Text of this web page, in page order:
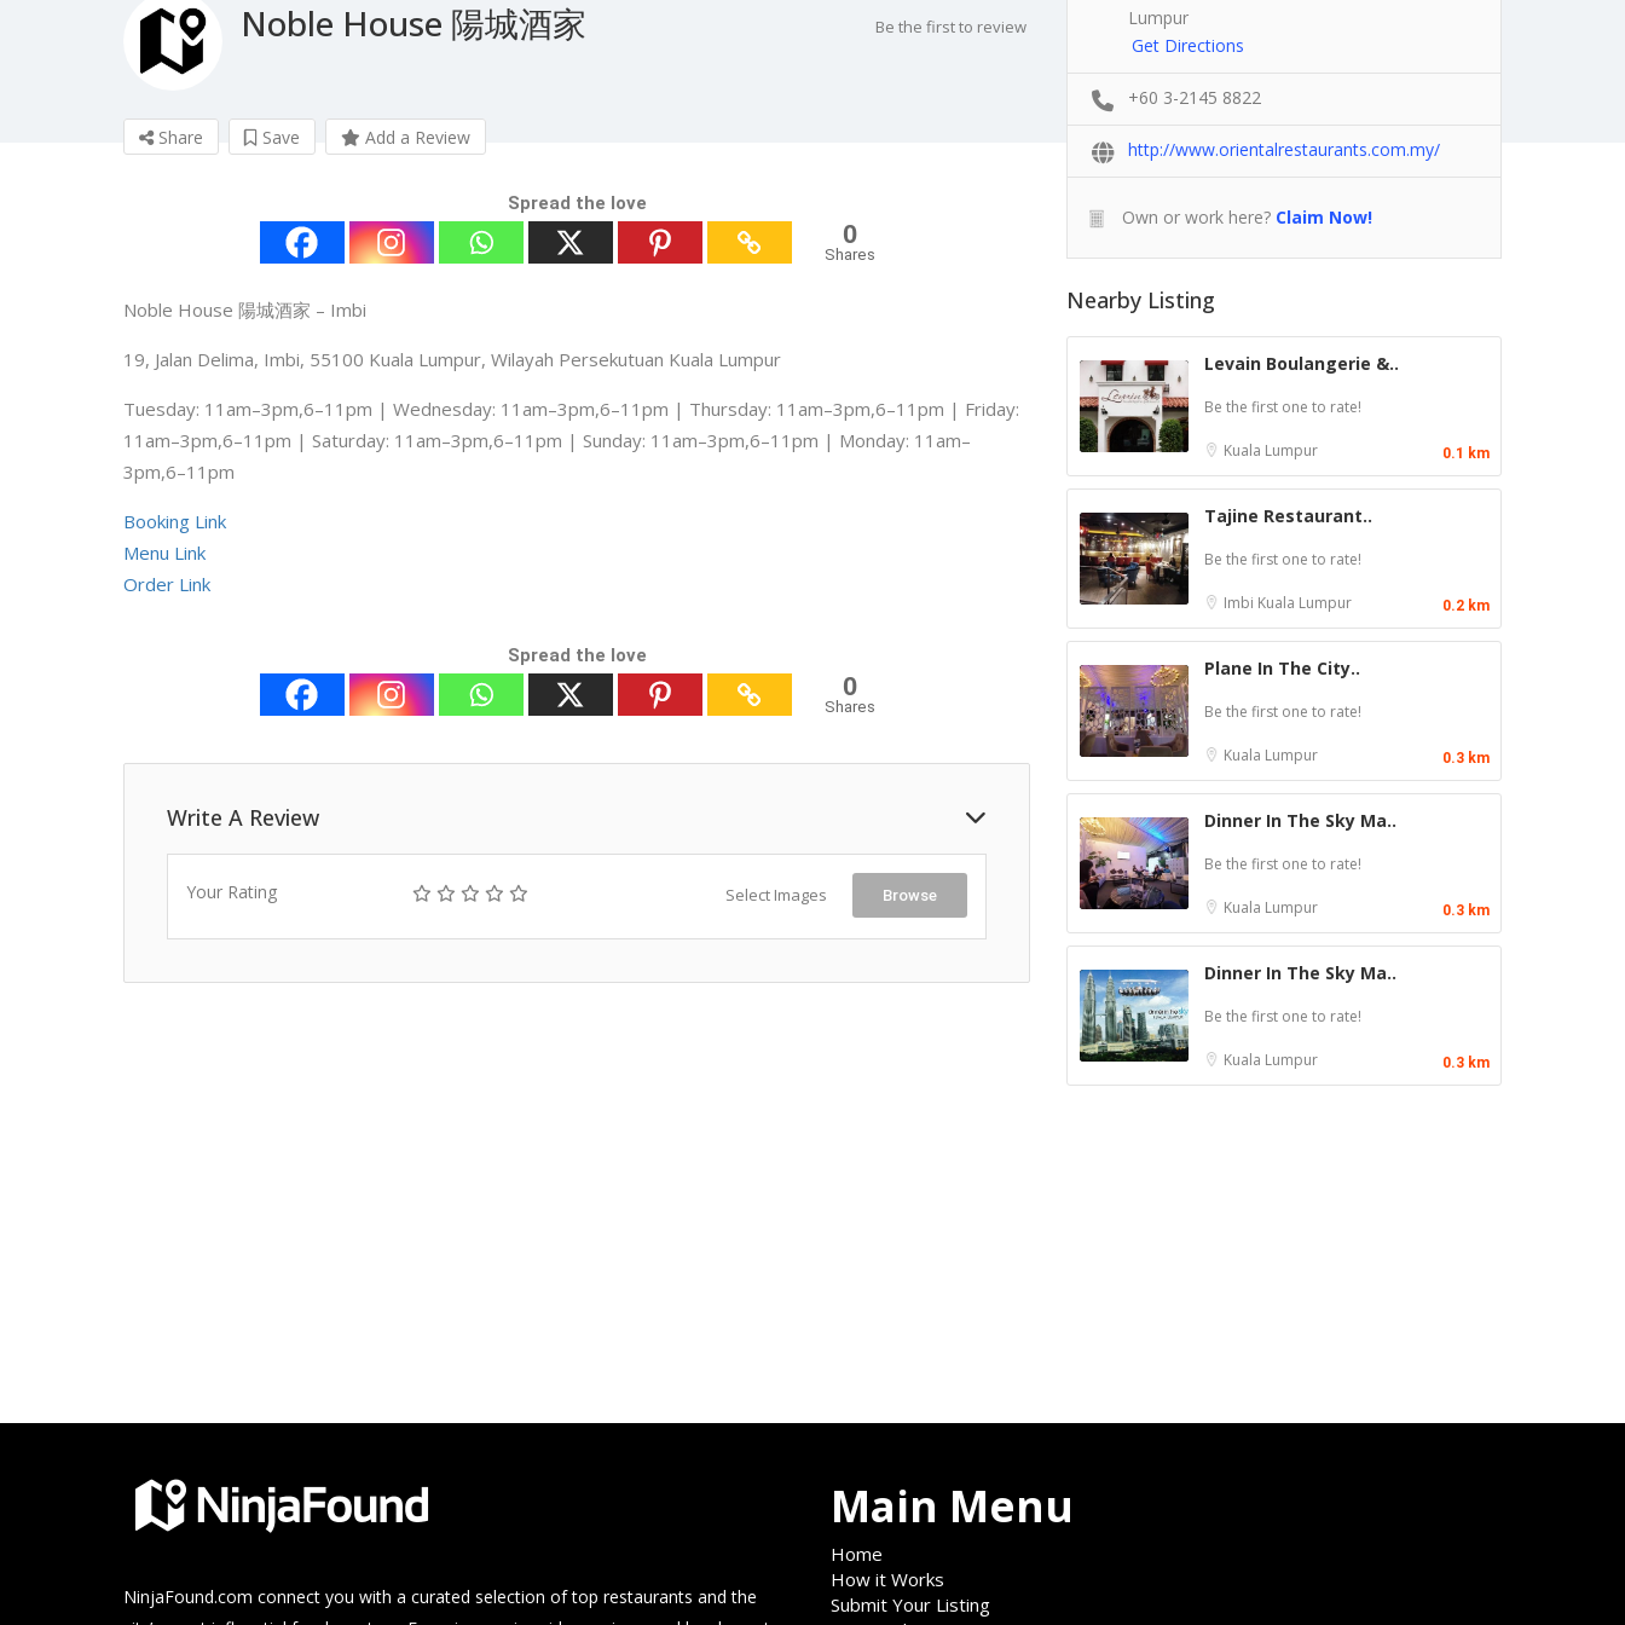
Noble House 陽城酒家 Be the first to review
Share Save Add a Review
Spread the love
0
Shares
Noble House 陽城酒家 – Imbi
19, Jalan Delima, Imbi, 55100 Kuala Lumpur, Wilayah Persekutuan Kuala Lumpur
Tuesday: 11am–3pm,6–11pm | Wednesday: 11am–3pm,6–11pm | Thursday: 11am–3pm,6–11pm | Friday:
11am–3pm,6–11pm | Saturday: 11am–3pm,6–11pm | Sunday: 11am–3pm,6–11pm | Monday: 11am–
3pm,6–11pm
Booking Link
Menu Link
Order Link
Spread the love
0
Shares
Write A Review
Your Rating Select Images Browse
Lumpur
Get Directions
+60 3-2145 8822
http://www.orientalrestaurants.com.my/
Own or work here? Claim Now!
Nearby Listing
Levain Boulangerie &..
Be the first one to rate!
Kuala Lumpur 0.1 km
Tajine Restaurant..
Be the first one to rate!
Imbi Kuala Lumpur 0.2 km
Plane In The City..
Be the first one to rate!
Kuala Lumpur 0.3 km
Dinner In The Sky Ma..
Be the first one to rate!
Kuala Lumpur 0.3 km
Dinner In The Sky Ma..
Be the first one to rate!
Kuala Lumpur 0.3 km
NinjaFound.com connect you with a curated selection of top restaurants and the
Main Menu
Home
How it Works
Submit Your Listing